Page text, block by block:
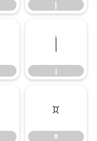
¡
¡
¤
¤